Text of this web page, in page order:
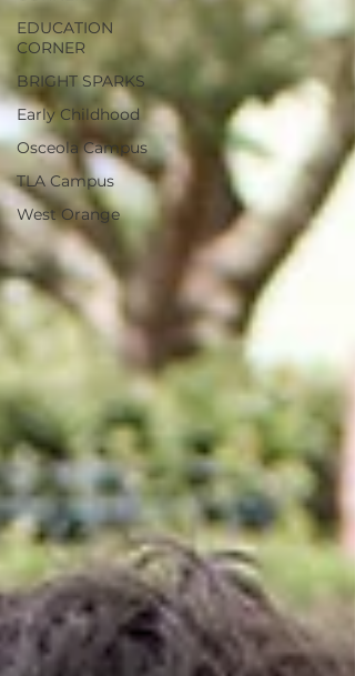
EDUCATION
CORNER
BRIGHT SPARKS
Early Childhood
Osceola Campus
TLA Campus
West Orange